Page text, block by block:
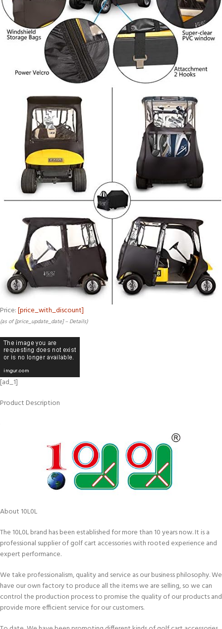
Price:[price_with_discount]
(as of [price_update_date] – Details)
[ad_1]
Product Description
About 10L0L
The 10L0L brand has been established for more than 10 years now. It is a
professional supplier of golf cart accessories with rooted experience and
expert performance.
We take professionalism, quality and service as our business philosophy. We
have our own factory to produce all the items we are selling, so we can
control the production process to promise the quality of our products and
provide more efficient service for our customers.